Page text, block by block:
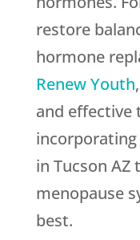
restore
hormone
Renew Youth
and effective
in Tucson AZ
menopause
best.